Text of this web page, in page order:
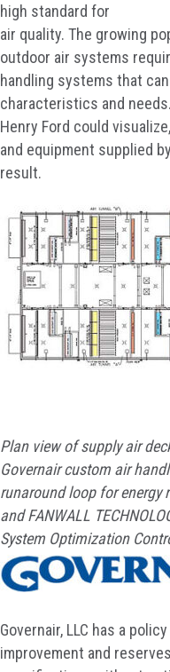
high standard for
air quality. The growing
outdoor air systems
handling systems that
characteristics and
Henry Ford could
and equipment supplied
result.
Plan view of supply air
Governair custom air
runaround loop for energy
and FANWALL
System Optimization
Governair, LLC has a
improvement and